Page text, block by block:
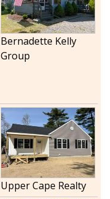
Bernadette Kelly
Group
Upper Cape Realty